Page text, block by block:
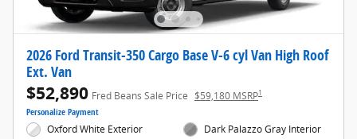
2026 Ford Transit-350 Cargo Base V-6 cyl Van High Roof
Ext. Van
$52,890 Fred Beans Sale Price $59,180 MSRP1
Personalize Payment
Oxford White Exterior
Dark Palazzo Gray Interior